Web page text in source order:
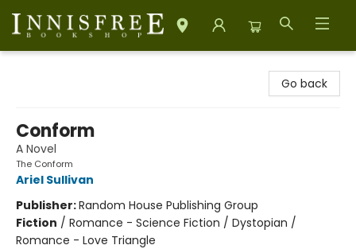
Go back
Conform
A Novel
The Conform
Ariel Sullivan
Publisher:Random House Publishing Group
Fiction / Romance - Science Fiction / Dystopian /
Romance - Love Triangle